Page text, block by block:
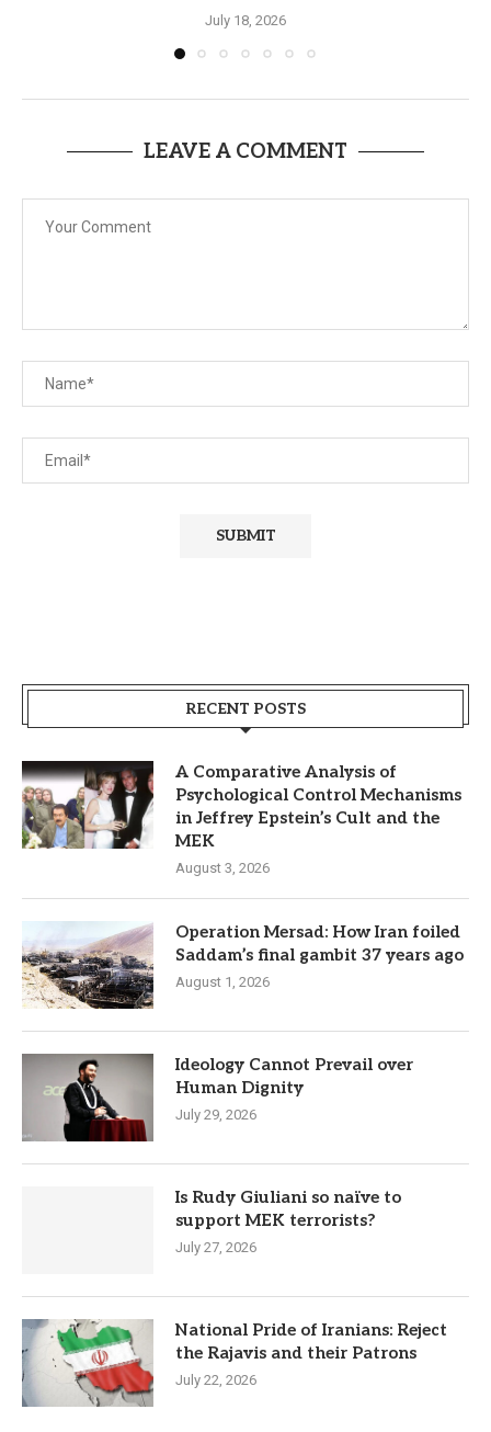
July 18, 2026
LEAVE A COMMENT
RECENT POSTS
A Comparative Analysis of
Psychological Control Mechanisms
in Jeffrey Epstein’s Cult and the
MEK
August 3, 2026
Operation Mersad: How Iran foiled
Saddam’s final gambit 37 years ago
August 1, 2026
Ideology Cannot Prevail over
Human Dignity
July 29, 2026
Is Rudy Giuliani so naïve to
support MEK terrorists?
July 27, 2026
National Pride of Iranians: Reject
the Rajavis and their Patrons
July 22, 2026